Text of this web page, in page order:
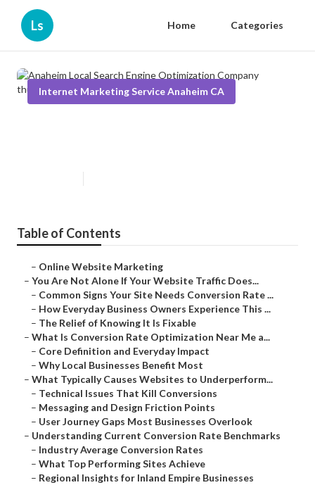
Ls Home Categories
Internet Marketing Service Anaheim CA
Table of Contents
– Online Website Marketing
– You Are Not Alone If Your Website Traffic Does...
– Common Signs Your Site Needs Conversion Rate ...
– How Everyday Business Owners Experience This ...
– The Relief of Knowing It Is Fixable
– What Is Conversion Rate Optimization Near Me a...
– Core Definition and Everyday Impact
– Why Local Businesses Benefit Most
– What Typically Causes Websites to Underperform...
– Technical Issues That Kill Conversions
– Messaging and Design Friction Points
– User Journey Gaps Most Businesses Overlook
– Understanding Current Conversion Rate Benchmarks
– Industry Average Conversion Rates
– What Top Performing Sites Achieve
– Regional Insights for Inland Empire Businesses